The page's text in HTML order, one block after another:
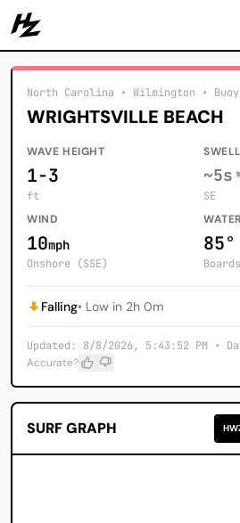
Howzit
North Carolina • Wilmington •
WRIGHTSVILLE BEACH
WAVE HEIGHT
1-3
ft
SWELL
~5s
SE
WIND
10mph
Onshore (SSE)
WATER
85°
Falling• Low in 2h 0m
Updated: 8/8/2026, 5:43:52 PM •
Accurate?
SURF GRAPH